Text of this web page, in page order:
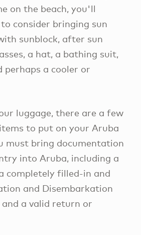
on the beach, you'll
consider bringing sun
sunblock, after sun
a hat, a bathing suit,
perhaps a cooler or
luggage, there are a few
to put on your Aruba
must bring documentation
into Aruba, including a
completely filled-in and
and Disembarkation
a valid return or